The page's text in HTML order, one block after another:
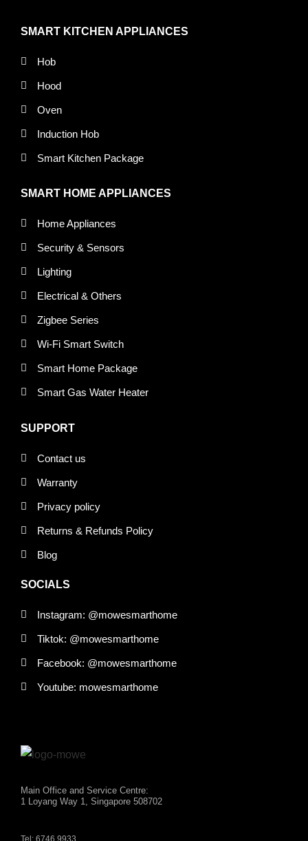
SMART KITCHEN APPLIANCES
Hob
Hood
Oven
Induction Hob
Smart Kitchen Package
SMART HOME APPLIANCES
Home Appliances
Security & Sensors
Lighting
Electrical & Others
Zigbee Series
Wi-Fi Smart Switch
Smart Home Package
Smart Gas Water Heater
SUPPORT
Contact us
Warranty
Privacy policy
Returns & Refunds Policy
Blog
SOCIALS
Instagram: @mowesmarthome
Tiktok: @mowesmarthome
Facebook: @mowesmarthome
Youtube: mowesmarthome
Main Office and Service Centre:
1 Loyang Way 1, Singapore 508702